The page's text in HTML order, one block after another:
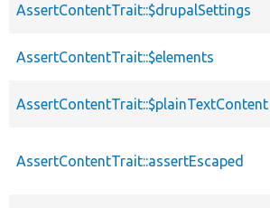
AssertContentTrait::$drupalSettings
AssertContentTrait::$elements
AssertContentTrait::$plainTextContent
AssertContentTrait::assertEscaped